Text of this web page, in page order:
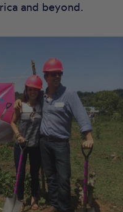
and beyond.